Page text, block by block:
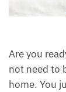
Are you
not need to
home. You